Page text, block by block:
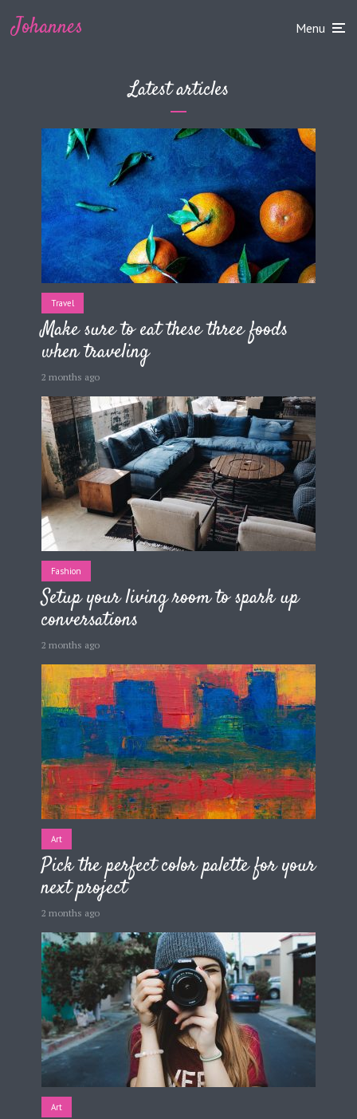
Johannes Menu
Latest articles
Travel
Make sure to eat these three foods
when traveling
2 months ago
Fashion
Setup your living room to spark up
conversations
2 months ago
Art
Pick the perfect color palette for your
next project
2 months ago
Art